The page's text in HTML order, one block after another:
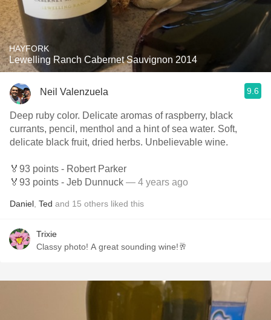
HAYFORK
Lewelling Ranch Cabernet Sauvignon 2014
Neil Valenzuela 9.6
Deep ruby color. Delicate aromas of raspberry, black
currants, pencil, menthol and a hint of sea water. Soft,
delicate black fruit, dried herbs. Unbelievable wine.
🏅93 points - Robert Parker
🏅93 points - Jeb Dunnuck — 4 years ago
Daniel Ted and 15 others liked this
Trixie
Classy photo! A great sounding wine!🥂